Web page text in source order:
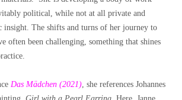
political, while not at all private and
insight. The shifts and turns of her journey to
often been challenging, something that shines
Das Mädchen (2021), she references Johannes